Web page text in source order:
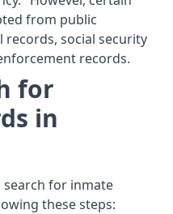
from public
records, social security
records.
for
in
for inmate
these steps: